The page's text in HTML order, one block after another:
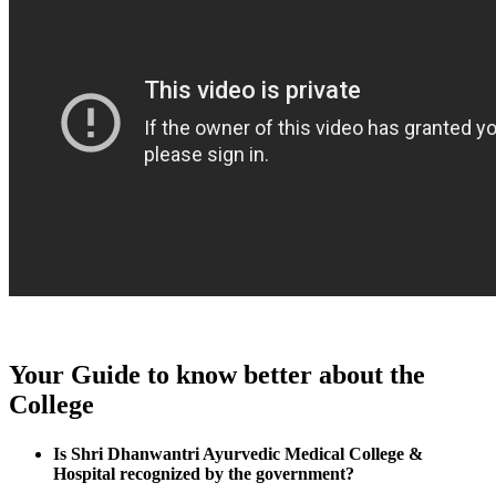
Your Guide to know better about the
College
Is Shri Dhanwantri Ayurvedic Medical College &
Hospital recognized by the government?